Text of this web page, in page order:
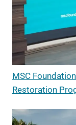
MSC
Restoration